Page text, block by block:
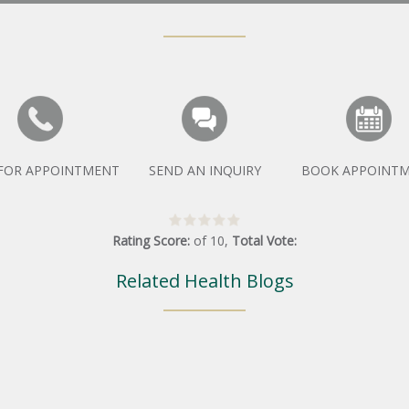
APPOINTMENT SEND AN INQUIRY BOOK
Rating Score: of 10, Total Vote:
Related Health Blogs